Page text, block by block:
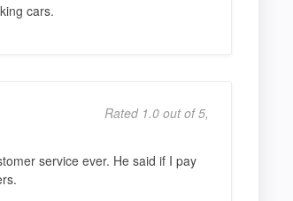
cars.
Rated 1.0 out of 5,
service ever. He said if I pay